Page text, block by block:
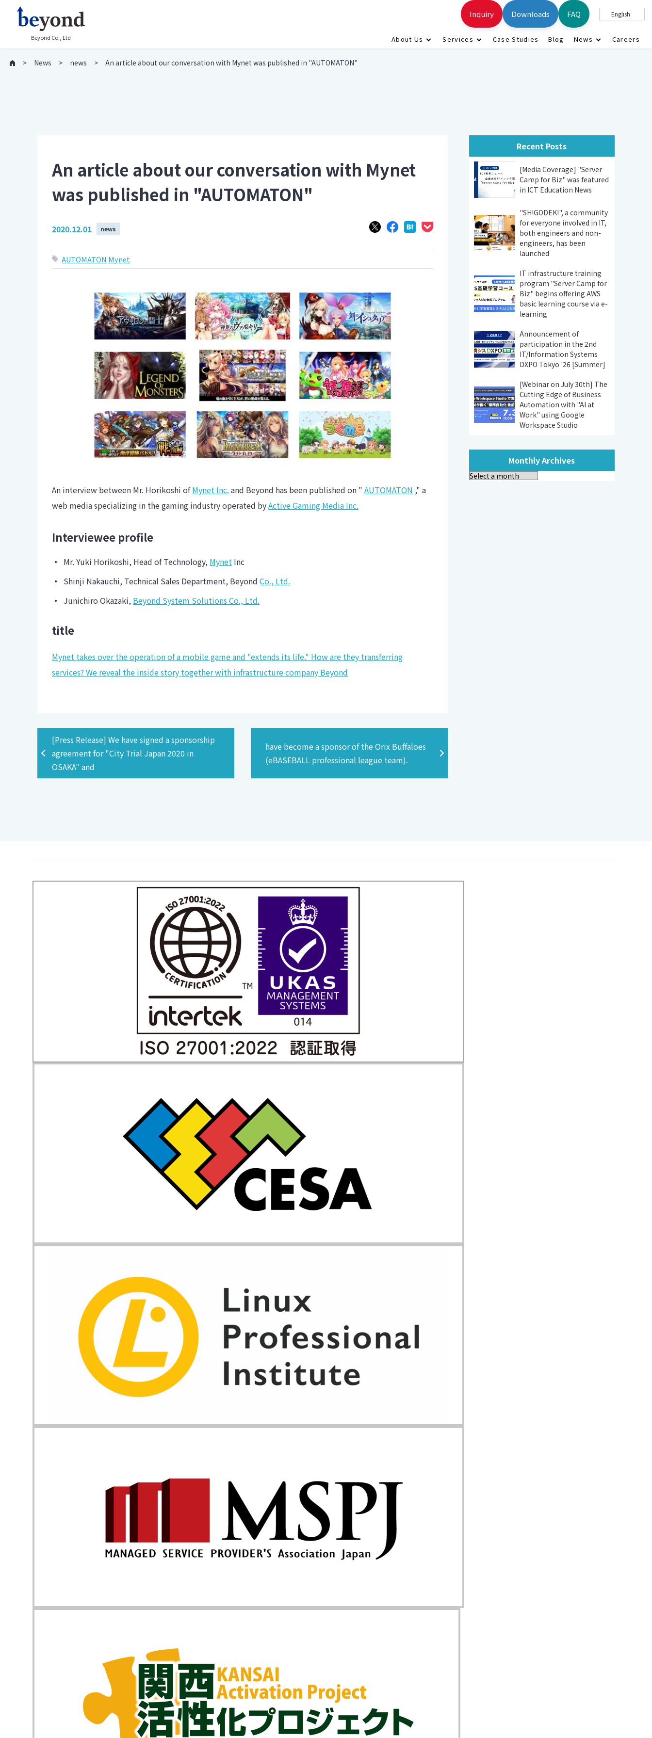
Beyond Co., Ltd About Us Services Case Studies Blog News Careers
Inquiry Downloads FAQ English
News news An article about our conversation with Mynet was published in "AUTOMATON"
An article about our conversation with Mynet
was published in "AUTOMATON"
2020.12.01 news
AUTOMATON Mynet
An interview between Mr. Horikoshi ofMynet Inc. and Beyond has been published on "AUTOMATON ," a
web media specializing in the gaming industry operated byActive Gaming Media Inc.
Interviewee profile
Mr. Yuki Horikoshi, Head of Technology, Mynet Inc
Shinji Nakauchi, Technical Sales Department, BeyondCo., Ltd.
Junichiro Okazaki, Beyond System Solutions Co., Ltd.
title
Mynet takes over the operation of a mobile game and "extends its life." How are they transferring
services? We reveal the inside story together with infrastructure company Beyond
[Press Release] We have signed a sponsorship
agreement for "City Trial Japan 2020 in
OSAKA" and
have become a sponsor of the Orix Buffaloes
(eBASEBALL professional league team).
Recent Posts
[Media Coverage] "Server
Camp for Biz" was featured
in ICT Education News
"SH!GODEK!", a community
for everyone involved in IT,
both engineers and non-
engineers, has been
launched
IT infrastructure training
program "Server Camp for
Biz" begins offering AWS
basic learning course via e-
learning
Announcement of
participation in the 2nd
IT/Information Systems
DXPO Tokyo '26 [Summer]
[Webinar on July 30th] The
Cutting Edge of Business
Automation with "AI at
Work" using Google
Workspace Studio
Monthly Archives